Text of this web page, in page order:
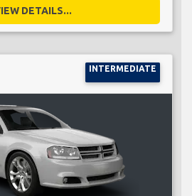
DETAILS...
INTERMEDIATE